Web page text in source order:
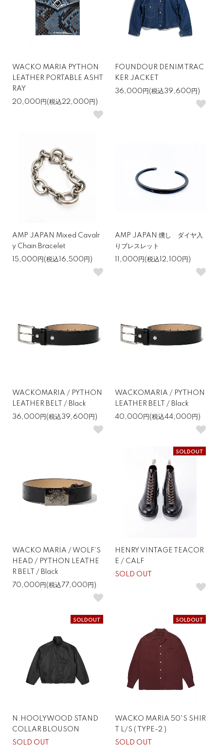
WACKO MARIA PYTHON
LEATHER PORTABLE ASHT
RAY
20,000円(税込22,000円)
FOUNDOUR DENIM TRAC
KER JACKET
36,000円(税込39,600円)
AMP JAPAN Mixed Cavalr
y Chain Bracelet
15,000円(税込16,500円)
AMP JAPAN 燻し ダイヤ入
りブレスレット
11,000円(税込12,100円)
WACKOMARIA / PYTHON
LEATHER BELT / Black
36,000円(税込39,600円)
WACKOMARIA / PYTHON
LEATHER BELT / Black
40,000円(税込44,000円)
WACKO MARIA / WOLF’S
HEAD / PYTHON LEATHE
R BELT / Black
70,000円(税込77,000円)
SOLDOUT
HENRY VINTAGE TEACOR
E / CALF
SOLD OUT
SOLDOUT
N.HOOLYWOOD STAND
COLLAR BLOUSON
SOLD OUT
SOLDOUT
WACKO MARIA 50'S SHIR
T L/S ( TYPE-2 )
SOLD OUT